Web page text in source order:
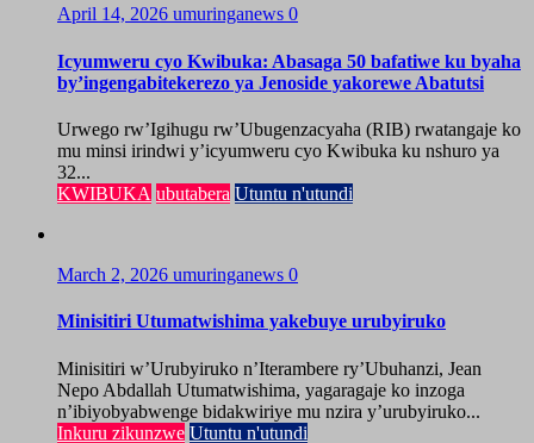
April 14, 2026 umuringanews 0
Icyumweru cyo Kwibuka: Abasaga 50 bafatiwe ku byaha
by’ingengabitekerezo ya Jenoside yakorewe Abatutsi
Urwego rw’Igihugu rw’Ubugenzacyaha (RIB) rwatangaje ko
mu minsi irindwi y’icyumweru cyo Kwibuka ku nshuro ya
32...
KWIBUKA ubutabera Utuntu n'utundi
March 2, 2026 umuringanews 0
Minisitiri Utumatwishima yakebuye urubyiruko
Minisitiri w’Urubyiruko n’Iterambere ry’Ubuhanzi, Jean
Nepo Abdallah Utumatwishima, yagaragaje ko inzoga
n’ibiyobyabwenge bidakwiriye mu nzira y’urubyiruko...
Inkuru zikunzwe Utuntu n'utundi